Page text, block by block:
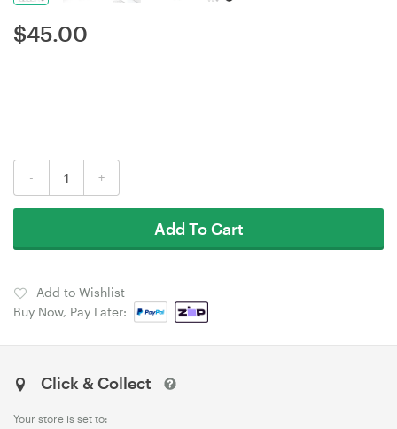
$45.00
- +
Add To Cart
Add to Wishlist
Buy Now, Pay Later:
Click & Collect
Your store is set to: